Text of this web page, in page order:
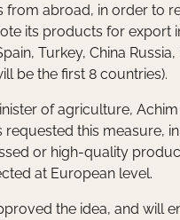
from abroad, in order to
its products for export
Turkey, China
be the first 8 countries).
of agriculture,
this measure,
or high-quality
at European level.
the idea, and will